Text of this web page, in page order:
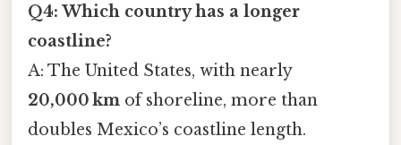
Q4: Which country has a longer
coastline?
A: The United States, with nearly
20,000 km of shoreline, more than
doubles Mexico’s coastline length.